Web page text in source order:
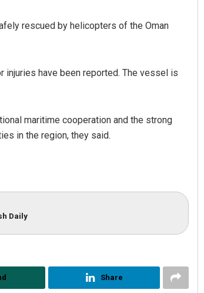
rescued by helicopters of the Oman
injuries have been reported. The vessel is
maritime cooperation and the strong
in the region, they said.
Daily
Share